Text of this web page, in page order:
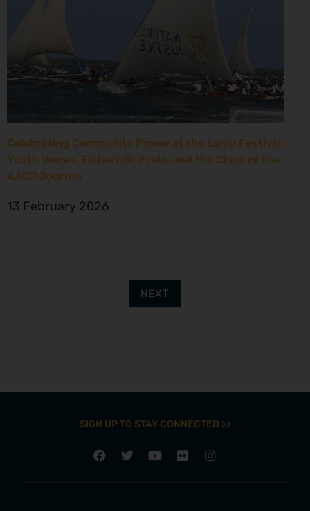
Celebrating Community Power at the Lamu Festival:
Youth Voices, Fisherfolk Pride, and the Close of the
AACJ Journey
13 February 2026
NEXT
SIGN UP TO STAY CONNECTED >>